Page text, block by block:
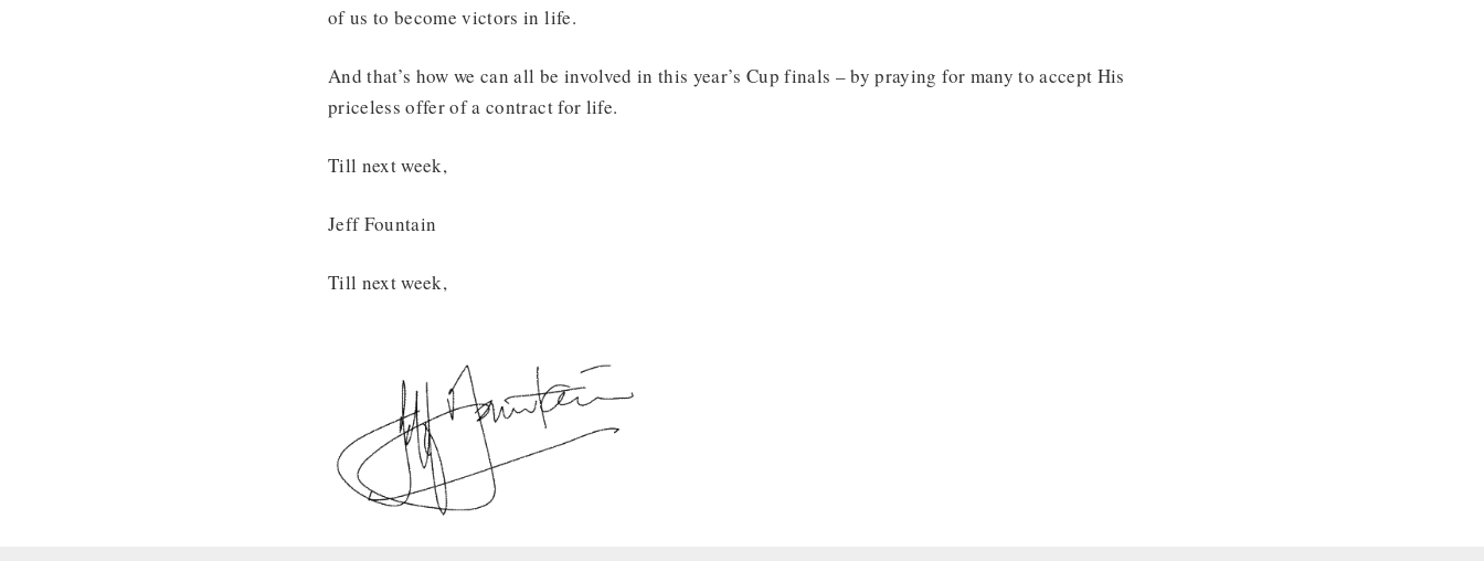
of us to become victors in life.
And that’s how we can all be involved in this year’s Cup finals – by praying for many to accept His
priceless offer of a contract for life.
Till next week,
Jeff Fountain
Till next week,